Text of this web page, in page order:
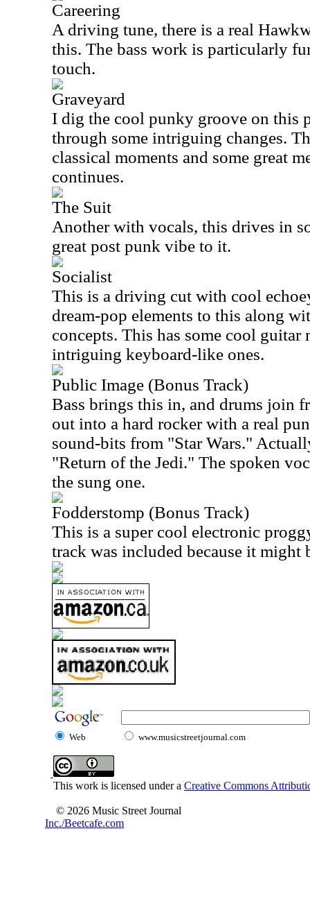
Careering
A driving tune, there is a real
this. The bass work is particularly
touch.
Graveyard
I dig the cool punky groove on this
through some intriguing changes.
classical moments and some great
continues.
The Suit
Another with vocals, this drives in
great post punk vibe to it.
Socialist
This is a driving cut with cool
dream-pop elements to this along
concepts. This has some cool guitar
intriguing keyboard-like ones.
Public Image (Bonus Track)
Bass brings this in, and drums join
out into a hard rocker with a real
sound-bits from "Star Wars."
"Return of the Jedi." The spoken
the sung one.
Fodderstomp (Bonus Track)
This is a super cool electronic
track was included because it might
Web www.musicstreetjournal.com
This work is licensed under a Creative Commons
© 2026 Music Street Journal
Inc./Beetcafe.com